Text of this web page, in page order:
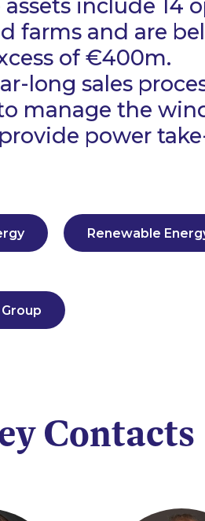
assets include 14
farms and are
of €400m.
long sales
manage the
power
Renewable
Contacts